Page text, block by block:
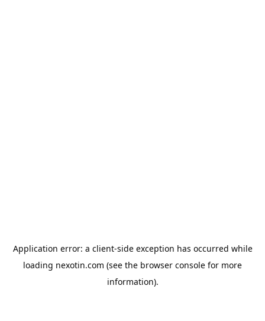
Application error: a client-side exception has occurred while
loading nexotin.com (see the browser console for more
information).